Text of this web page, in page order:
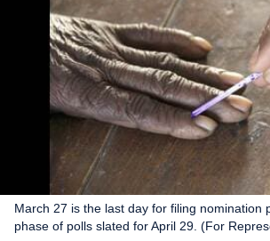
March 27 is the last day for filing nomination
phase of polls slated for April 29. (For